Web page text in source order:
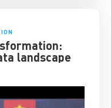
landscape